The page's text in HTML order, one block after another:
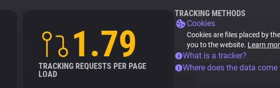
1.79
TRACKING REQUESTS PER PAGE
LOAD
TRACKING METHODS
Cookies
Cookies are files placed by
you to the website. Learn
What is a tracker?
Where does the data